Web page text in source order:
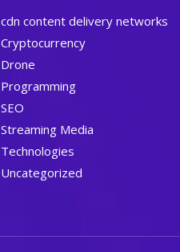
cdn content delivery networks
Cryptocurrency
Drone
Programming
SEO
Streaming Media
Technologies
Uncategorized